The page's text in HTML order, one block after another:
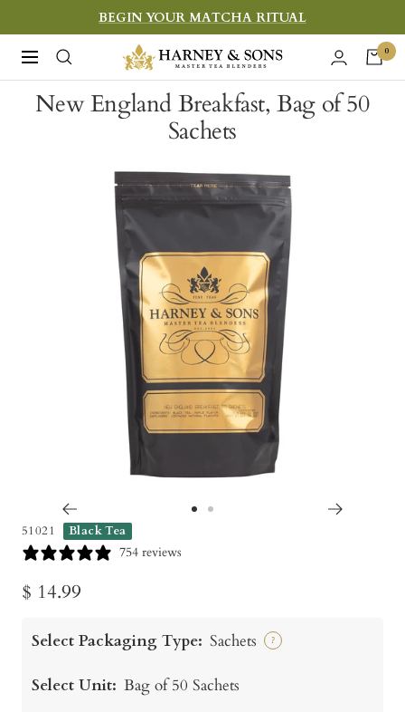
to
content
BEGIN YOUR MATCHA RITUAL
Navigation
Harney
&
Sons
0
New England Breakfast, Bag of 50
Sachets
51021 Black Tea
754 reviews
Sale
$ 14.99
Select Packaging Type: Sachets ?
Select Unit: Bag of 50 Sachets